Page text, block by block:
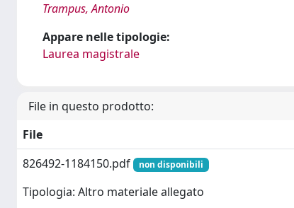
Trampus, Antonio
Appare nelle tipologie:
Laurea magistrale
File in questo prodotto:
File
826492-1184150.pdf
non disponibili
Tipologia: Altro materiale allegato